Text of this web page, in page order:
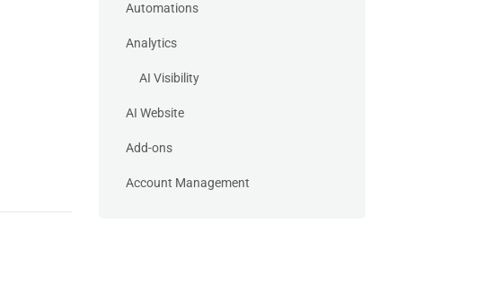
Automations
Analytics
AI Visibility
AI Website
Add-ons
Account Management